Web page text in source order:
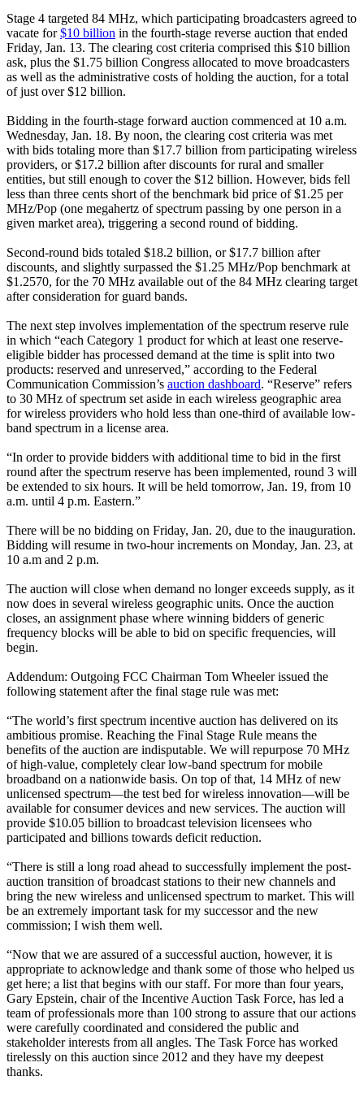
Stage 4 targeted 84 MHz, which participating broadcasters agreed to
vacate for$10 billion in the fourth-stage reverse auction that ended
Friday, Jan. 13. The clearing cost criteria comprised this $10 billion
ask, plus the $1.75 billion Congress allocated to move broadcasters
as well as the administrative costs of holding the auction, for a total
of just over $12 billion.
Bidding in the fourth-stage forward auction commenced at 10 a.m.
Wednesday, Jan. 18. By noon, the clearing cost criteria was met
with bids totaling more than $17.7 billion from participating wireless
providers, or $17.2 billion after discounts for rural and smaller
entities, but still enough to cover the $12 billion. However, bids fell
less than three cents short of the benchmark bid price of $1.25 per
MHz/Pop (one megahertz of spectrum passing by one person in a
given market area), triggering a second round of bidding.
Second-round bids totaled $18.2 billion, or $17.7 billion after
discounts, and slightly surpassed the $1.25 MHz/Pop benchmark at
$1.2570, for the 70 MHz available out of the 84 MHz clearing target
after consideration for guard bands.
The next step involves implementation of the spectrum reserve rule
in which “each Category 1 product for which at least one reserve-
eligible bidder has processed demand at the time is split into two
products: reserved and unreserved,” according to the Federal
Communication Commission’s auction dashboard. “Reserve” refers
to 30 MHz of spectrum set aside in each wireless geographic area
for wireless providers who hold less than one-third of available low-
band spectrum in a license area.
“In order to provide bidders with additional time to bid in the first
round after the spectrum reserve has been implemented, round 3 will
be extended to six hours. It will be held tomorrow, Jan. 19, from 10
a.m. until 4 p.m. Eastern.”
There will be no bidding on Friday, Jan. 20, due to the inauguration.
Bidding will resume in two-hour increments on Monday, Jan. 23, at
10 a.m and 2 p.m.
The auction will close when demand no longer exceeds supply, as it
now does in several wireless geographic units. Once the auction
closes, an assignment phase where winning bidders of generic
frequency blocks will be able to bid on specific frequencies, will
begin.
Addendum: Outgoing FCC Chairman Tom Wheeler issued the
following statement after the final stage rule was met:
“The world’s first spectrum incentive auction has delivered on its
ambitious promise. Reaching the Final Stage Rule means the
benefits of the auction are indisputable. We will repurpose 70 MHz
of high-value, completely clear low-band spectrum for mobile
broadband on a nationwide basis. On top of that, 14 MHz of new
unlicensed spectrum—the test bed for wireless innovation—will be
available for consumer devices and new services. The auction will
provide $10.05 billion to broadcast television licensees who
participated and billions towards deficit reduction.
“There is still a long road ahead to successfully implement the post-
auction transition of broadcast stations to their new channels and
bring the new wireless and unlicensed spectrum to market. This will
be an extremely important task for my successor and the new
commission; I wish them well.
“Now that we are assured of a successful auction, however, it is
appropriate to acknowledge and thank some of those who helped us
get here; a list that begins with our staff. For more than four years,
Gary Epstein, chair of the Incentive Auction Task Force, has led a
team of professionals more than 100 strong to assure that our actions
were carefully coordinated and considered the public and
stakeholder interests from all angles. The Task Force has worked
tirelessly on this auction since 2012 and they have my deepest
thanks.